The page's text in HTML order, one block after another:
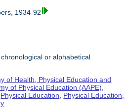
1934-92
or alphabetical
of Health, Physical Education and
of Physical Education (AAPE)
Physical Education
Physical Education,